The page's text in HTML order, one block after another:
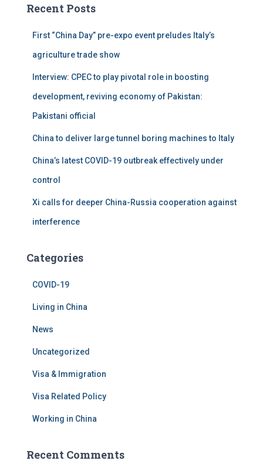
Recent Posts
First “China Day” pre-expo event preludes Italy’s
agriculture trade show
Interview: CPEC to play pivotal role in boosting
development, reviving economy of Pakistan:
Pakistani official
China to deliver large tunnel boring machines to Italy
China’s latest COVID-19 outbreak effectively under
control
Xi calls for deeper China-Russia cooperation against
interference
Categories
COVID-19
Living in China
News
Uncategorized
Visa & Immigration
Visa Related Policy
Working in China
Recent Comments